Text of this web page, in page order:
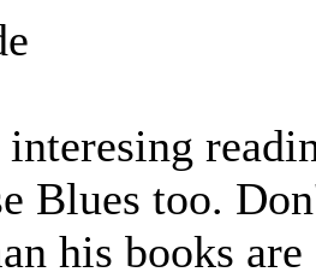
Blues too.
his books